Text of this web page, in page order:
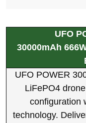
UFO
30000mAh
UFO POWER
LiFePO4
configuration
technology.